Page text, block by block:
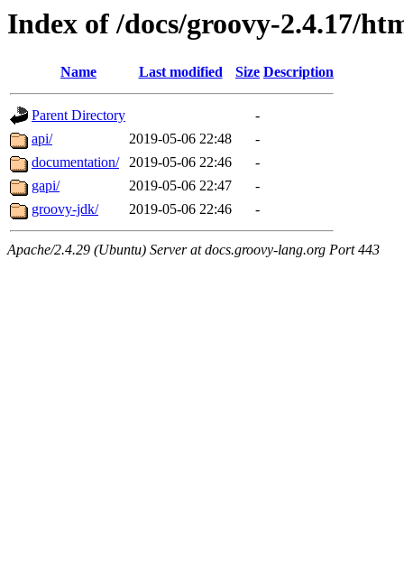
Index of /docs/groovy-2.4.17/
Name Last modified Size Description
Parent Directory
-
api/
2019-05-06 22:48
-
documentation/
2019-05-06 22:46
-
gapi/
2019-05-06 22:47
-
groovy-jdk/
2019-05-06 22:46 -
Apache/2.4.29 (Ubuntu) Server at docs.groovy-lang.org Port 443